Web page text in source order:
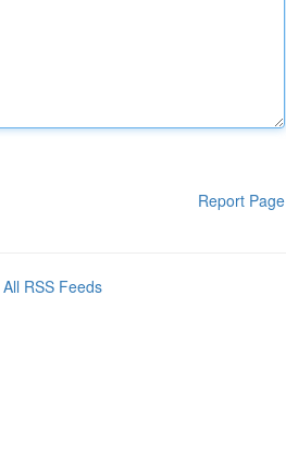
Report Page
All RSS Feeds